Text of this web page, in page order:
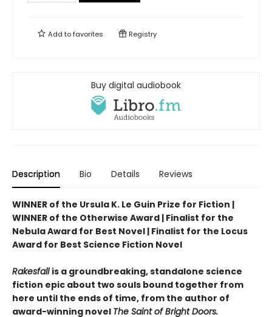
Add tofavorites Registry
Buy digital audiobook
Description Bio Details Reviews
WINNER of the Ursula K. Le Guin Prize for Fiction |
WINNER of the Otherwise Award | Finalist for the
Nebula Award for Best Novel | Finalist for the Locus
Award for Best Science Fiction Novel
Rakesfall is a groundbreaking, standalone science
fiction epic about two souls bound together from
here until the ends of time, from the author of
award-winning novel The Saint of Bright Doors.